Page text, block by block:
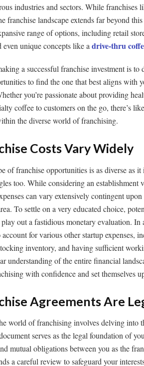
industries and sectors. While franchises
franchise landscape extends far beyond
range of options, including retail
unique concepts like a drive-thru
a successful franchise investment is
to find the one that best aligns with
you’re passionate about providing
coffee to customers on the go, there’s
the diverse world of franchising.
Costs Vary Widely
of franchise opportunities is as diverse as
too. While considering an establishment
can vary extensively contingent
To settle on a very educated choice,
play out a fastidious monetary evaluation.
for various other startup expenses,
inventory, and having sufficient
understanding of the entire financial
with confidence and set themselves
Agreements Are
world of franchising involves delving into
serves as the legal foundation of
mutual obligations between you as the
a careful review to safeguard your